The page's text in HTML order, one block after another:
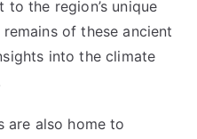
to the region’s unique
of these ancient
into the climate
are also home to